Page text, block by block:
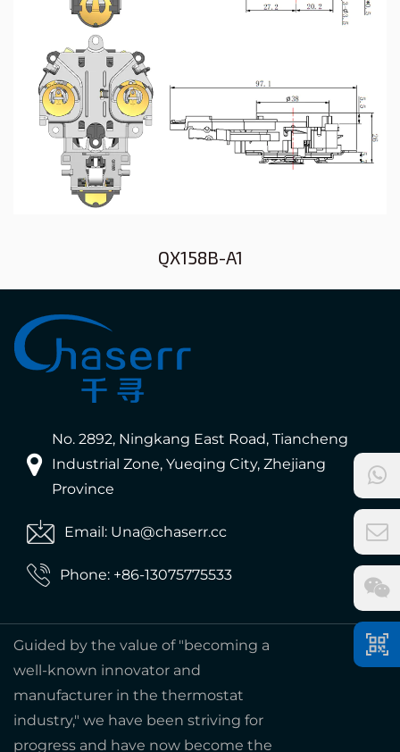
QX158B-A1
No. 2892, Ningkang East Road, Tiancheng
Industrial Zone, Yueqing City, Zhejiang
Province
Email: Una@chaserr.cc
Phone: +86-13075775533
Guided by the value of "becoming a
well-known innovator and
manufacturer in the thermostat
industry," we have been striving for
progress and have now become the